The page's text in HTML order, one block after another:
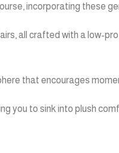
incorporating these
all crafted with a low-
that encourages
you to sink into plush